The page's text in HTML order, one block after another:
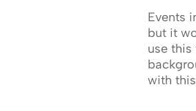
Events
but it
use
with